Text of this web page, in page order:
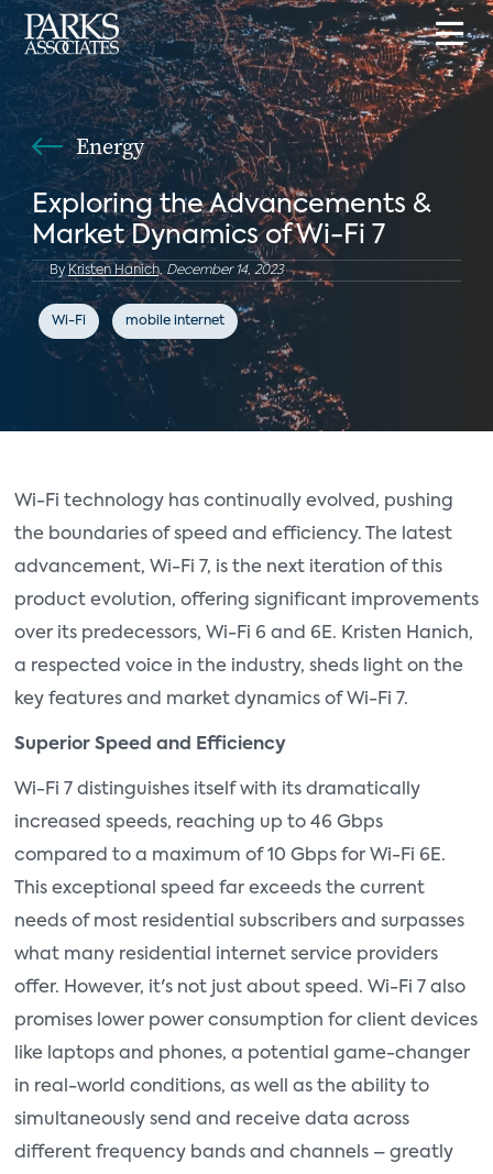
Energy
Exploring the Advancements &
Market Dynamics of Wi-Fi 7
By Kristen Hanich, December 14, 2023
Wi-Fi mobile internet
Wi-Fi technology has continually evolved, pushing
the boundaries of speed and efficiency. The latest
advancement, Wi-Fi 7, is the next iteration of this
product evolution, offering significant improvements
over its predecessors, Wi-Fi 6 and 6E. Kristen Hanich,
a respected voice in the industry, sheds light on the
key features and market dynamics of Wi-Fi 7.
Superior Speed and Efficiency
Wi-Fi 7 distinguishes itself with its dramatically
increased speeds, reaching up to 46 Gbps
compared to a maximum of 10 Gbps for Wi-Fi 6E.
This exceptional speed far exceeds the current
needs of most residential subscribers and surpasses
what many residential internet service providers
offer. However, it's not just about speed. Wi-Fi 7 also
promises lower power consumption for client devices
like laptops and phones, a potential game-changer
in real-world conditions, as well as the ability to
simultaneously send and receive data across
different frequency bands and channels – greatly